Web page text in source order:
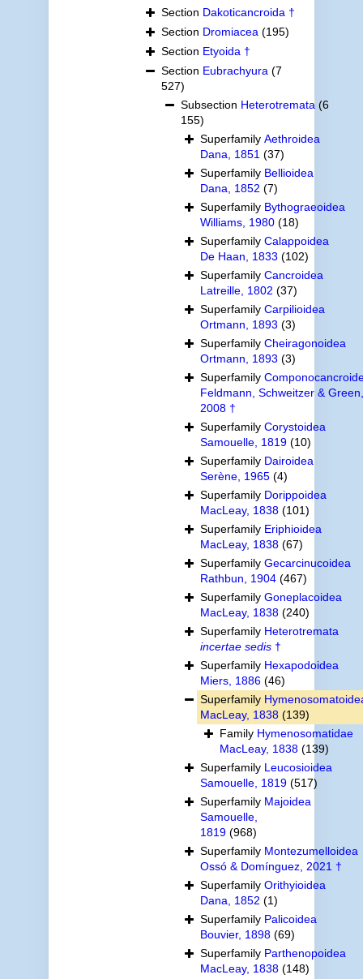
Section Dakoticancroida †
Section Dromiacea (195)
Section Etyoida †
Section Eubrachyura (7
527)
Subsection Heterotremata (6
155)
Superfamily Aethroidea
Dana, 1851 (37)
Superfamily Bellioidea
Dana, 1852 (7)
Superfamily Bythograeoidea
Williams, 1980 (18)
Superfamily Calappoidea
De Haan, 1833 (102)
Superfamily Cancroidea
Latreille, 1802 (37)
Superfamily Carpilioidea
Ortmann, 1893 (3)
Superfamily Cheiragonoidea
Ortmann, 1893 (3)
Superfamily
Feldmann, Schweitzer & Green,
2008 †
Superfamily Corystoidea
Samouelle, 1819 (10)
Superfamily Dairoidea
Serène, 1965 (4)
Superfamily Dorippoidea
MacLeay, 1838 (101)
Superfamily Eriphioidea
MacLeay, 1838 (67)
Superfamily Gecarcinucoidea
Rathbun, 1904 (467)
Superfamily Goneplacoidea
MacLeay, 1838 (240)
Superfamily Heterotremata
incertae sedis†
Superfamily Hexapodoidea
Miers, 1886 (46)
Superfamily
MacLeay, 1838 (139)
Family Hymenosomatidae
MacLeay, 1838 (139)
Superfamily Leucosioidea
Samouelle, 1819 (517)
Superfamily Majoidea
Samouelle,
1819 (968)
Superfamily Montezumelloidea
Ossó & Domínguez, 2021 †
Superfamily Orithyioidea
Dana, 1852 (1)
Superfamily Palicoidea
Bouvier, 1898 (69)
Superfamily Parthenopoidea
MacLeay, 1838 (148)